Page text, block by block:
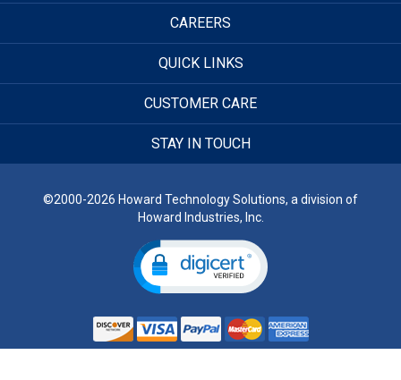
CAREERS
QUICK LINKS
CUSTOMER CARE
STAY IN TOUCH
©2000-2026 Howard Technology Solutions, a division of
Howard Industries, Inc.